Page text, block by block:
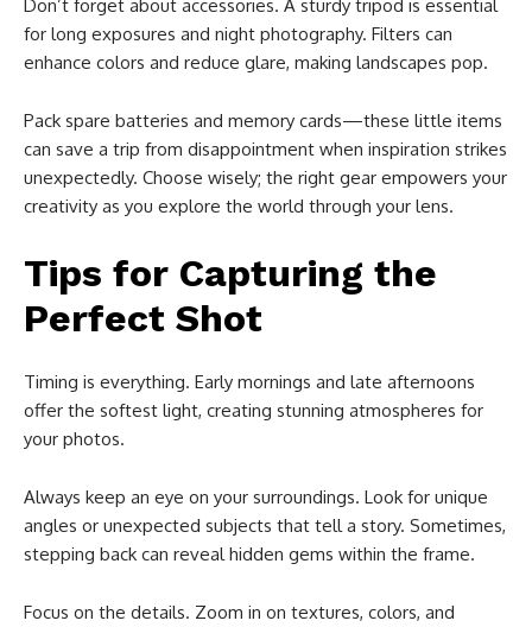
Don’t forget about accessories. A sturdy tripod is essential
for long exposures and night photography. Filters can
enhance colors and reduce glare, making landscapes pop.
Pack spare batteries and memory cards—these little items
can save a trip from disappointment when inspiration strikes
unexpectedly. Choose wisely; the right gear empowers your
creativity as you explore the world through your lens.
Tips for Capturing the
Perfect Shot
Timing is everything. Early mornings and late afternoons
offer the softest light, creating stunning atmospheres for
your photos.
Always keep an eye on your surroundings. Look for unique
angles or unexpected subjects that tell a story. Sometimes,
stepping back can reveal hidden gems within the frame.
Focus on the details. Zoom in on textures, colors, and